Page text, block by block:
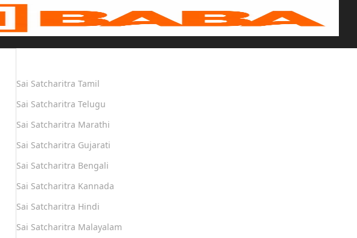
Sai Satcharitra Tamil
Sai Satcharitra Telugu
Sai Satcharitra Marathi
Sai Satcharitra Gujarati
Sai Satcharitra Bengali
Sai Satcharitra Kannada
Sai Satcharitra Hindi
Sai Satcharitra Malayalam